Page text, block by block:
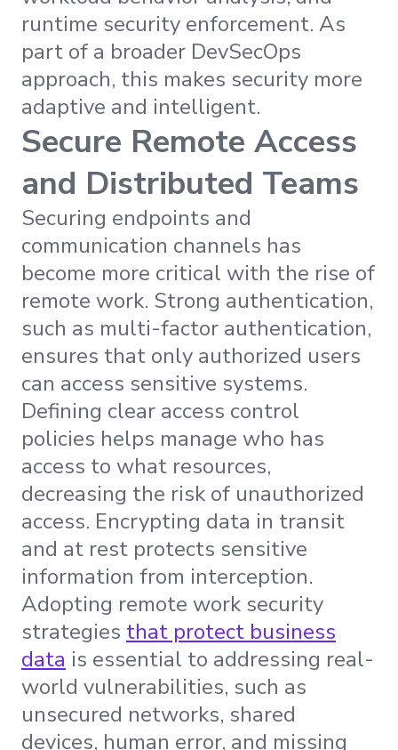
runtime security enforcement. As
part of a broader DevSecOps
approach, this makes security more
adaptive and intelligent.
Secure Remote Access
and Distributed Teams
Securing endpoints and
communication channels has
become more critical with the rise of
remote work. Strong authentication,
such as multi-factor authentication,
ensures that only authorized users
can access sensitive systems.
Defining clear access control
policies helps manage who has
access to what resources,
decreasing the risk of unauthorized
access. Encrypting data in transit
and at rest protects sensitive
information from interception.
Adopting remote work security
strategies that protect business
data is essential to addressing real-
world vulnerabilities, such as
unsecured networks, shared
devices, human error, and missing